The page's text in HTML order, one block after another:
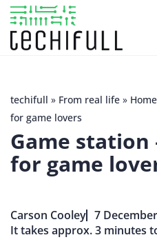
techifull » From real life » Home
for game lovers
Game station
for game
Carson Cooley 7
It takes approx. 3 minutes